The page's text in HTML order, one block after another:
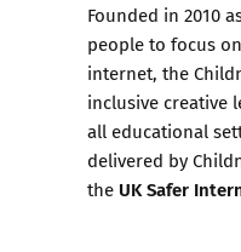
Founded in 2010
people to focus
internet, the
inclusive creative
all educational
delivered by
the UK Safer